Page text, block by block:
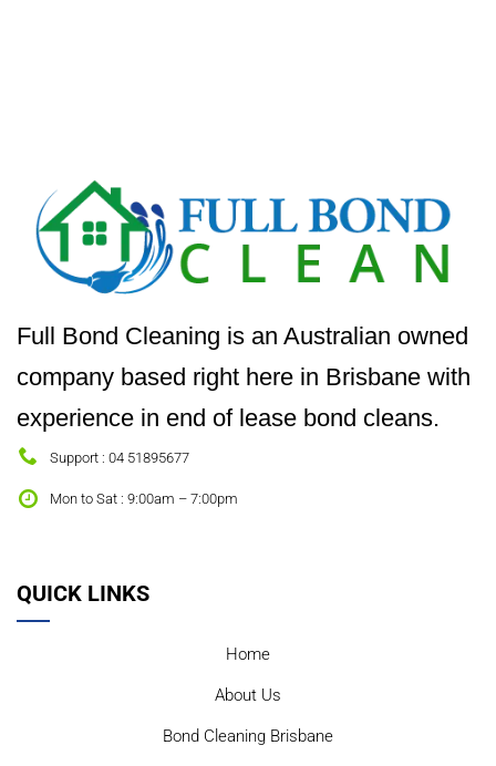
Full Bond Cleaning is an Australian owned
company based right here in Brisbane with
experience in end of lease bond cleans.
Support : 04 51895677
Mon to Sat : 9:00am – 7:00pm
QUICK LINKS
Home
About Us
Bond Cleaning Brisbane